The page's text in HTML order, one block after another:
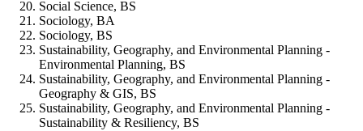
Social Science, BS
Sociology, BA
Sociology, BS
Sustainability, Geography, and Environmental Planning -
Environmental Planning, BS
Sustainability, Geography, and Environmental Planning -
Geography & GIS, BS
Sustainability, Geography, and Environmental Planning -
Sustainability & Resiliency, BS